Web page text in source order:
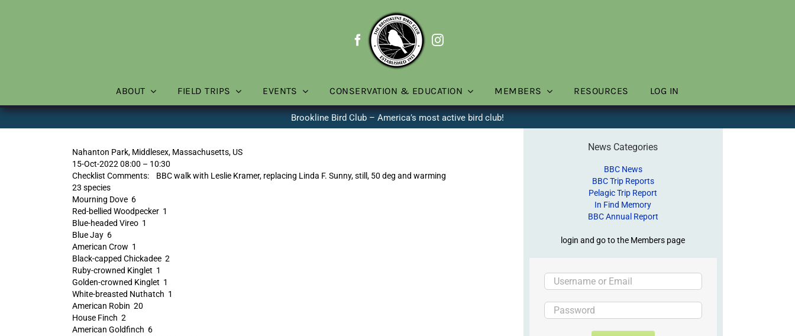
ABOUT FIELD TRIPS EVENTS CONSERVATION & EDUCATION MEMBERS RESOURCES LOG IN
Brookline Bird Club – America’s most active bird club!
Nahanton Park, Middlesex, Massachusetts, US
15-Oct-2022 08:00 – 10:30
Checklist Comments: BBC walk with Leslie Kramer, replacing Linda F. Sunny, still, 50 deg and warming
23 species
Mourning Dove 6
Red-bellied Woodpecker 1
Blue-headed Vireo 1
Blue Jay 6
American Crow 1
Black-capped Chickadee 2
Ruby-crowned Kinglet 1
Golden-crowned Kinglet 1
White-breasted Nuthatch 1
American Robin 20
House Finch 2
American Goldfinch 6
News Categories
BBC News
BBC Trip Reports
Pelagic Trip Report
In Find Memory
BBC Annual Report
login and go to the Members page